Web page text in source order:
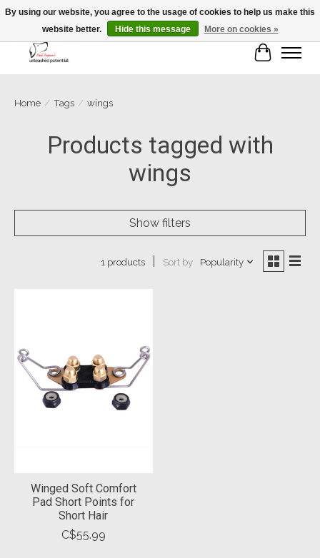
Cart
Home / Tags / wings
Products tagged with
wings
Show filters
1 products Sort by Popularity
Winged Soft Comfort
Pad Short Points for
Short Hair
C$55.99
By using our website, you agree to the usage of cookies to help us make this
website better.
Hide this message More on cookies »